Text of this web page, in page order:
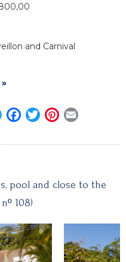
and Carnival
Telegram
Facebook
TwitterPinterest
pool and close to the
108)